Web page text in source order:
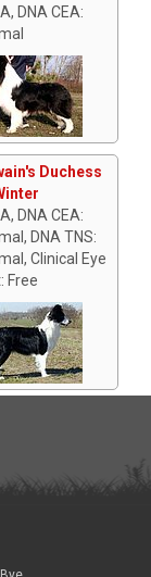
DNA CEA:
Duchess
DNA CEA:
DNA TNS:
Clinical Eye
Free